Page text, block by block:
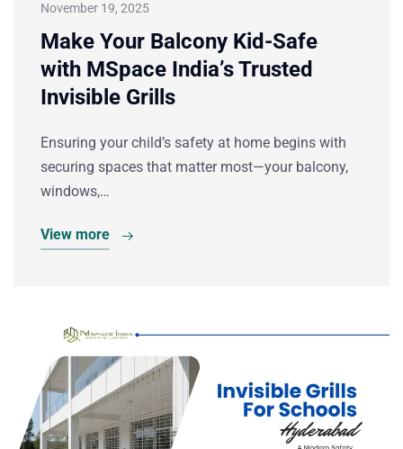
November 19, 2025
Make Your Balcony Kid-Safe
with MSpace India’s Trusted
Invisible Grills
Ensuring your child’s safety at home begins with
securing spaces that matter most—your balcony,
windows,…
View more